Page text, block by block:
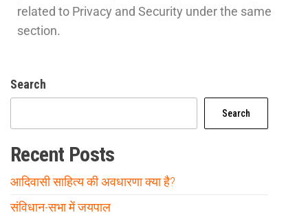
related to Privacy and Security under the same
section.
Search
Search
Recent Posts
आदिवासी साहित्य की अवधारणा क्या है?
संविधान-सभा में जयपाल